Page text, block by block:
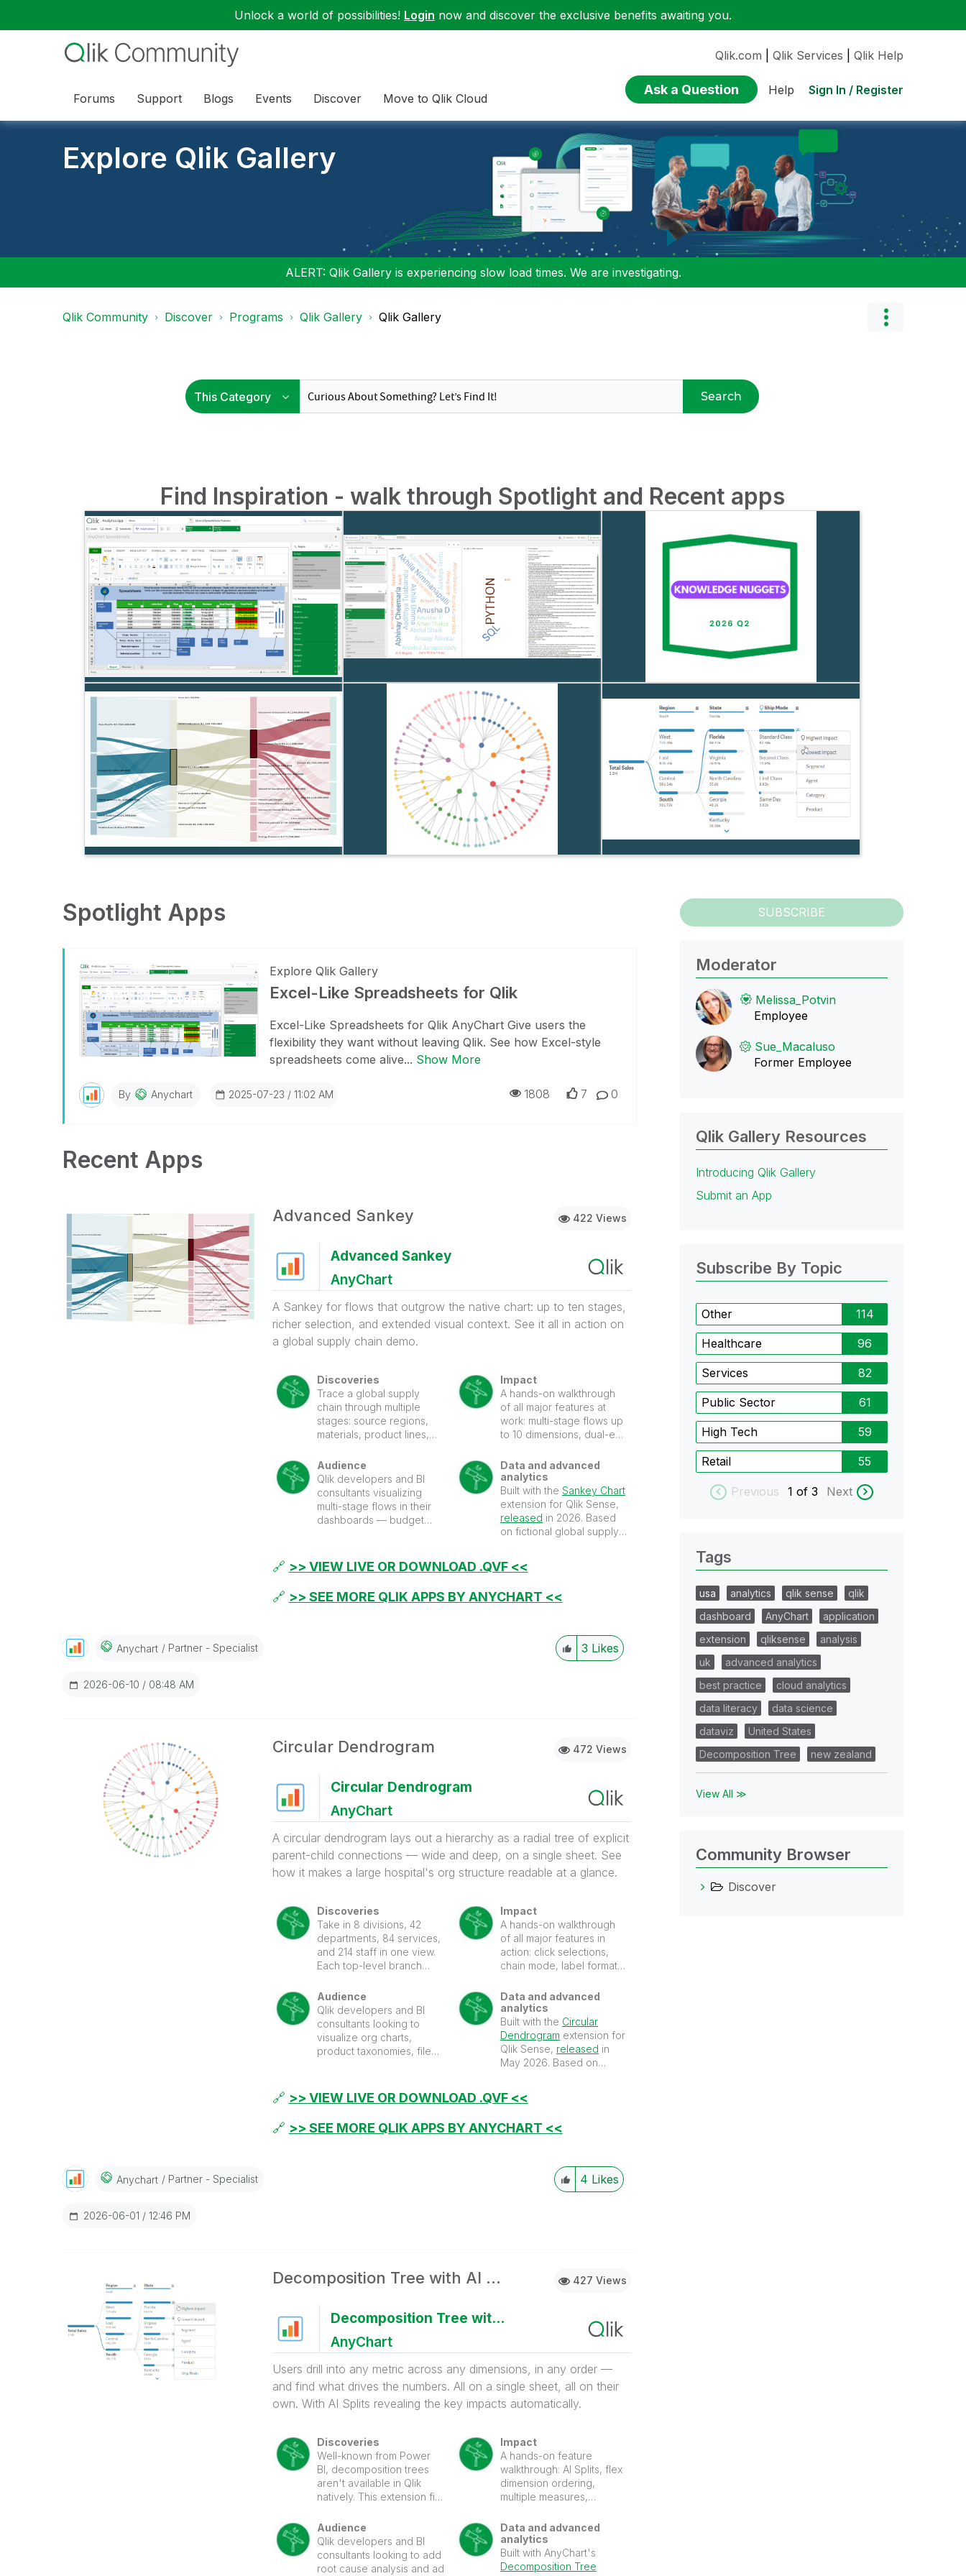
Unlock a world of possibilities! Login now and discover the exclusive benefits awaiting you.
Forums Support Blogs Events Discover Move to Qlik Cloud
Qlik.com Qlik Services Qlik Help
Ask a Question Help Sign In / Register
Explore Qlik Gallery
ALERT: Qlik Gallery is experiencing slow load times. We are investigating.
Qlik Community Discover Programs Qlik Gallery Qlik Gallery
Search
Find Inspiration - walk through Spotlight and Recent apps
Spotlight Apps
Explore Qlik Gallery
Excel-Like Spreadsheets for Qlik
Excel-Like Spreadsheets for Qlik AnyChart Give users the
flexibility they want without leaving Qlik. See how Excel-style
spreadsheets come alive... Show More
By Anychart 2025-07-23 / 11:02 AM 0
7
1808
Recent Apps
422 Views
Advanced Sankey
Advanced Sankey
AnyChart
A Sankey for flows that outgrow the native chart: up to ten stages,
richer selection, and extended visual context. See it all in action on
a global supply chain demo.
Discoveries
Trace a global supply
chain through multiple
stages: source regions,
materials, product lines,
stage is a column of
nodes; the bands
between them scale to the
size of each flow. Click a
link between two stages
and the chart selects both
filtering the entire sheet to
Impact
A hands-on walkthrough
of all major features at
work: multi-stage flows up
to 10 dimensions, dual-end
links, level headers, label
modes, detailed tooltips,
layout controls, and more.
Audience
Qlik developers and BI
consultants visualizing
multi-stage flows in their
dashboards — budget
energy flows, website
traffic, and conversion
Data and advanced
analytics
Built with the Sankey Chart
extension for Qlik Sense,
released in 2026. Based
on fictional global supply
🔗 >> VIEW LIVE OR DOWNLOAD .QVF <<
🔗 >> SEE MORE QLIK APPS BY ANYCHART <<
Anychart Partner - Specialist
‎2026-06-10 08:48 AM
3 Likes
472 Views
Circular Dendrogram
Circular Dendrogram
AnyChart
A circular dendrogram lays out a hierarchy as a radial tree of explicit
parent-child connections — wide and deep, on a single sheet. See
how it makes a large hospital's org structure readable at a glance.
Discoveries
Take in 8 divisions, 42
departments, 84 services,
and 214 staff in one view.
Each top-level branch
passes it down to its
descendants, so the
structure is easy to follow.
Click a node to light up its
path to the root, with the
selection cross-filtering
Impact
A hands-on walkthrough
of all major features in
action: click selections,
chain mode, label formats,
options, tooltips, and
more.
Audience
Qlik developers and BI
consultants looking to
visualize org charts,
product taxonomies, file
their dashboards.
Data and advanced
analytics
Built with the Circular
Dendrogram extension for
Qlik Sense, released in
May 2026. Based on
🔗 >> VIEW LIVE OR DOWNLOAD .QVF <<
🔗 >> SEE MORE QLIK APPS BY ANYCHART <<
Anychart Partner - Specialist
‎2026-06-01 12:46 PM
4 Likes
427 Views
Decomposition Tree with AI Splits
Decomposition Tree with AI Splits
AnyChart
Users drill into any metric across any dimensions, in any order —
and find what drives the numbers. All on a single sheet, all on their
own. With AI Splits revealing the key impacts automatically.
Discoveries
Well-known from Power
BI, decomposition trees
aren't available in Qlik
natively. This extension fills
drill down across multiple
dimensions in any order,
with AI Splits automatically
surfacing the highest and
Impact
A hands-on feature
walkthrough: AI Splits, flex
dimension ordering,
multiple measures,
negative value handling,
three bar scaling modes,
zooming, and paging.
Everything configured and
Audience
Qlik developers and BI
consultants looking to add
root cause analysis and ad
Data and advanced
analytics
Built with AnyChart's
Decomposition Tree
SUBSCRIBE
Moderator
Melissa_Potvin
Employee
Sue_Macaluso
Former Employee
Qlik Gallery Resources
Introducing Qlik Gallery
Submit an App
Subscribe By Topic
Other 114
Healthcare 96
Services 82
Public Sector 61
High Tech 59
Retail 55
Previous 1 of 3 Next
Tags
usa analytics qlik sense
qlik
dashboard
AnyChart
application
extension
qliksense
analysis
uk
advanced analytics
best practice
cloud analytics
data literacy
data science
dataviz
United States
Decomposition Tree
new zealand
View All ≫
Community Browser
Discover